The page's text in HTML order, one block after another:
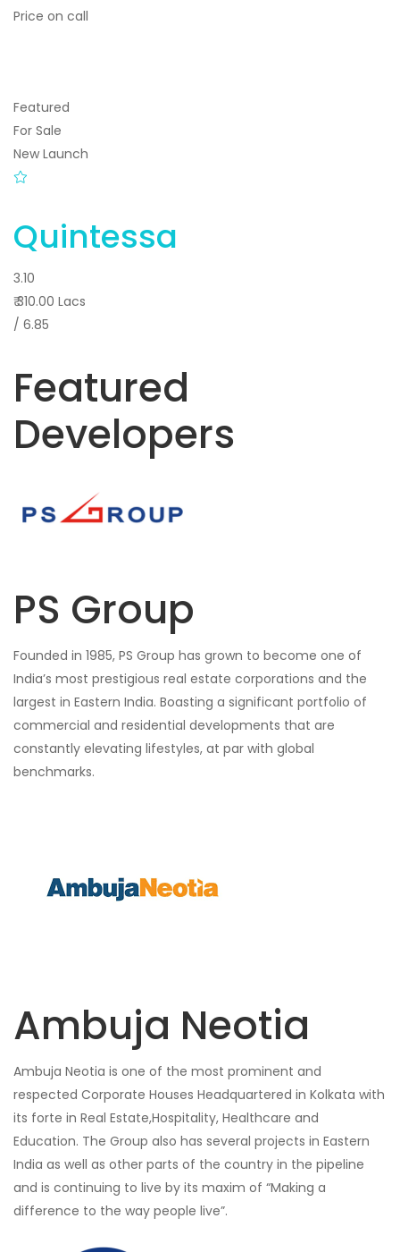
Price on call
Featured
For Sale
New Launch
Quintessa
3.10
₹ 310.00 Lacs
/ 6.85
Featured
Developers
PS Group
Founded in 1985, PS Group has grown to become one of
India’s most prestigious real estate corporations and the
largest in Eastern India. Boasting a significant portfolio of
commercial and residential developments that are
constantly elevating lifestyles, at par with global
benchmarks.
Ambuja Neotia
Ambuja Neotia is one of the most prominent and
respected Corporate Houses Headquartered in Kolkata with
its forte in Real Estate,Hospitality, Healthcare and
Education. The Group also has several projects in Eastern
India as well as other parts of the country in the pipeline
and is continuing to live by its maxim of “Making a
difference to the way people live”.